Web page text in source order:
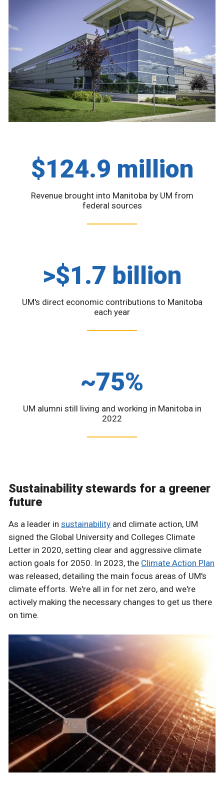
$124.9 million
Revenue brought into Manitoba by UM from
federal sources
>$1.7 billion
UM's direct economic contributions to Manitoba
each year
~75%
UM alumni still living and working in Manitoba in
2022
Sustainability stewards for a greener
future
As a leader in sustainability and climate action, UM
signed the Global University and Colleges Climate
Letter in 2020, setting clear and aggressive climate
action goals for 2050. In 2023, the Climate Action Plan
was released, detailing the main focus areas of UM's
climate efforts. We're all in for net zero, and we're
actively making the necessary changes to get us there
on time.